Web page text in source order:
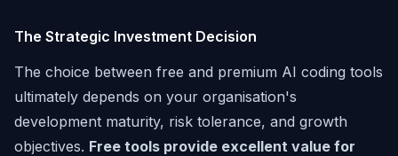
The Strategic Investment Decision
The choice between free and premium AI coding tools
ultimately depends on your organisation's
development maturity, risk tolerance, and growth
objectives. Free tools provide excellent value for